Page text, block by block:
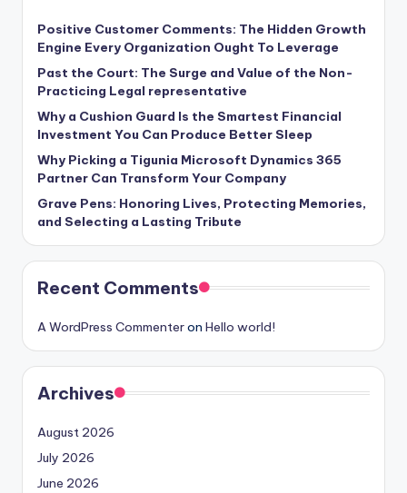
Positive Customer Comments: The Hidden Growth
Engine Every Organization Ought To Leverage
Past the Court: The Surge and Value of the Non-
Practicing Legal representative
Why a Cushion Guard Is the Smartest Financial
Investment You Can Produce Better Sleep
Why Picking a Tigunia Microsoft Dynamics 365
Partner Can Transform Your Company
Grave Pens: Honoring Lives, Protecting Memories,
and Selecting a Lasting Tribute
Recent Comments
A WordPress Commenteron Hello world!
Archives
August 2026
July 2026
June 2026